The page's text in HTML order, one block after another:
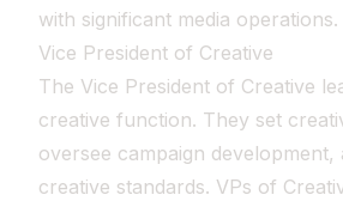
with significant media operations.
Vice President of Creative
The Vice President of Creative
creative function. They set
oversee campaign development,
creative standards. VPs of